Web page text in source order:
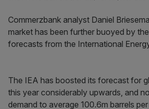
Commerzbank analyst Daniel
market has been further buoyed by
forecasts from the International
The IEA has boosted its forecast for
this year considerably upwards, and
demand to average 100.6m barrels